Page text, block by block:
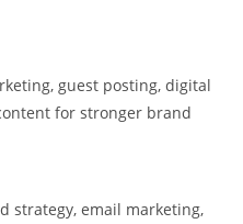
guest posting, digital
for stronger brand
strategy, email marketing,